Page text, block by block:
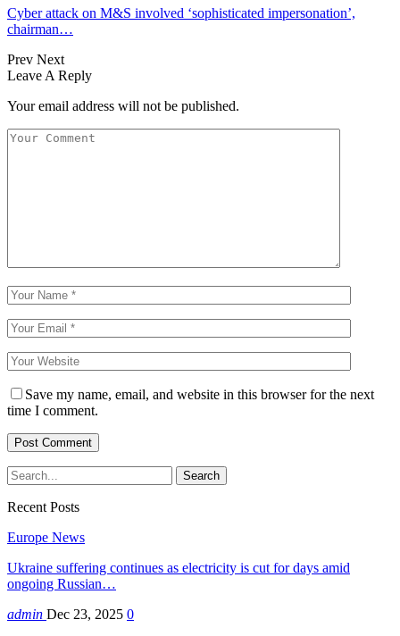
Cyber attack on M&S involved ‘sophisticated impersonation’,
chairman…
Prev Next
Leave A Reply
Your email address will not be published.
Save my name, email, and website in this browser for the next
time I comment.
Recent Posts
Europe News
Ukraine suffering continues as electricity is cut for days amid
ongoing Russian…
admin Dec 23, 2025 0